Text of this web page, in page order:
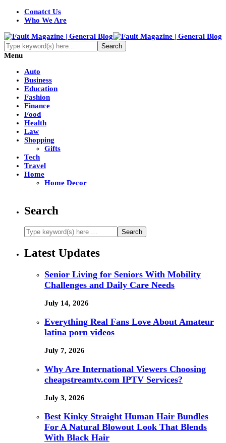
Conatct Us
Who We Are
Menu
Auto
Business
Education
Fashion
Finance
Food
Health
Law
Shopping
Gifts
Tech
Travel
Home
Home Decor
Search
Latest Updates
Senior Living for Seniors With Mobility
Challenges and Daily Care Needs
July 14, 2026
Everything Real Fans Love About Amateur
latina porn videos
July 7, 2026
Why Are International Viewers Choosing
cheapstreamtv.com IPTV Services?
July 3, 2026
Best Kinky Straight Human Hair Bundles
For A Natural Blowout Look That Blends
With Black Hair